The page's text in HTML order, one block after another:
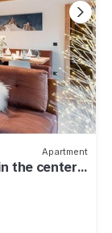
Apartment
the center